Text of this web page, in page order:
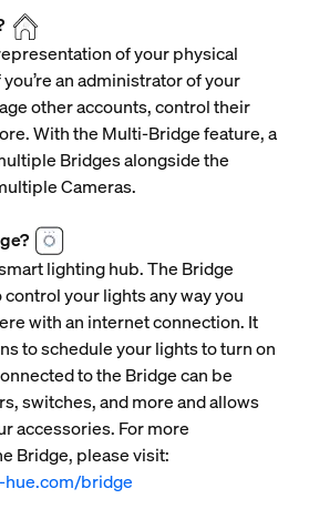
of your physical
an administrator of your
other accounts, control their
With the Multi-Bridge feature, a
Bridges alongside the
Cameras.
lighting hub. The Bridge
your lights any way you
with an internet connection. It
to schedule your lights to turn on
to the Bridge can be
switches, and more and allows
accessories. For more
Bridge, please visit:
bridge